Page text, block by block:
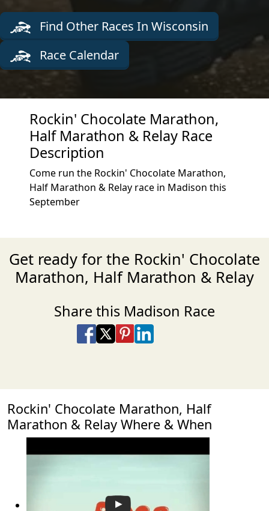
Find Other Races In Wisconsin
Race Calendar
Rockin' Chocolate Marathon,
Half Marathon & Relay Race
Description
Come run the Rockin' Chocolate Marathon,
Half Marathon & Relay race in Madison this
September
Get ready for the Rockin' Chocolate
Marathon, Half Marathon & Relay
Share this Madison Race
Share on Facebook
Share on X
Share on Pinterest
Share on LinkedIn
Rockin' Chocolate Marathon, Half
Marathon & Relay Where & When